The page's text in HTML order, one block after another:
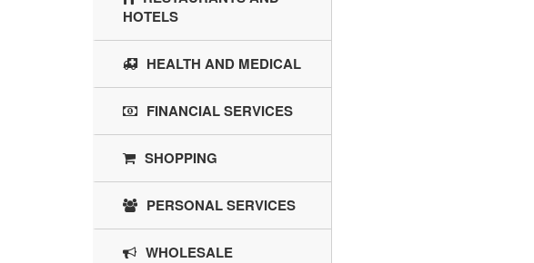
HOTELS
HEALTH AND MEDICAL
FINANCIAL SERVICES
SHOPPING
PERSONAL SERVICES
WHOLESALE